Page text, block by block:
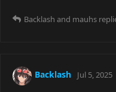
Backlash and mauhs
Backlash Jul 5, 2025